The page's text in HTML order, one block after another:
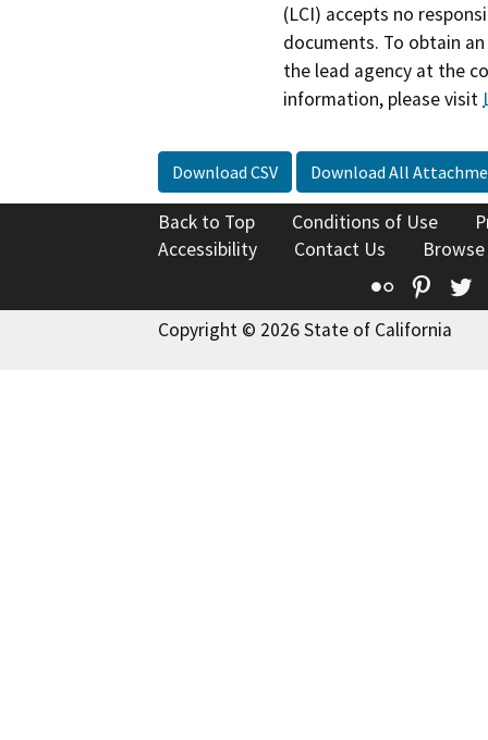
(LCI) accepts no
documents. To obtain
the lead agency at the
information, please visit
Download CSV Download All
Back to Top Conditions of Use
Accessibility
Contact Us
Flickr
Copyright © 2026 State of California